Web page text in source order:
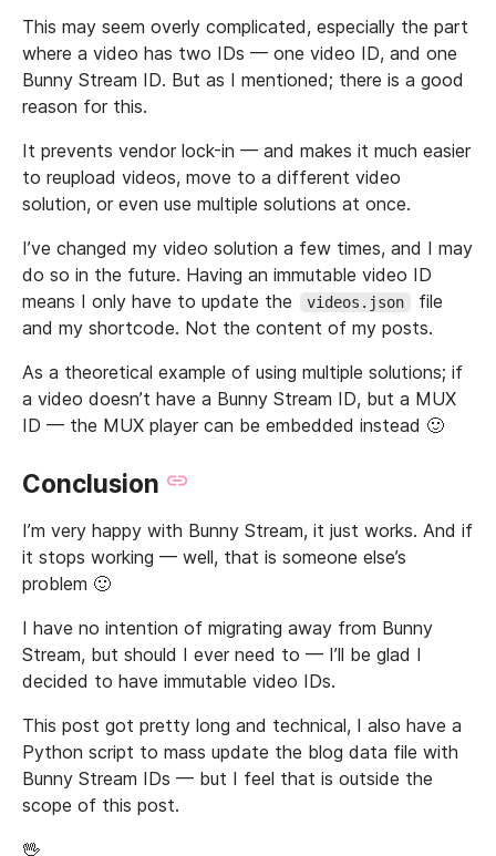
This may seem overly complicated, especially the part
where a video has two IDs — one video ID, and one
Bunny Stream ID. But as I mentioned; there is a good
reason for this.
It prevents vendor lock-in — and makes it much easier
to reupload videos, move to a different video
solution, or even use multiple solutions at once.
I’ve changed my video solution a few times, and I may
do so in the future. Having an immutable video ID
means I only have to update the
videos.json
file
and my shortcode. Not the content of my posts.
As a theoretical example of using multiple solutions; if
a video doesn’t have a Bunny Stream ID, but a MUX
ID — the MUX player can be embedded instead 🙂
Conclusion
I’m very happy with Bunny Stream, it just works. And if
it stops working — well, that is someone else’s
problem 🙂
I have no intention of migrating away from Bunny
Stream, but should I ever need to — I’ll be glad I
decided to have immutable video IDs.
This post got pretty long and technical, I also have a
Python script to mass update the blog data file with
Bunny Stream IDs — but I feel that is outside the
scope of this post.
🖖